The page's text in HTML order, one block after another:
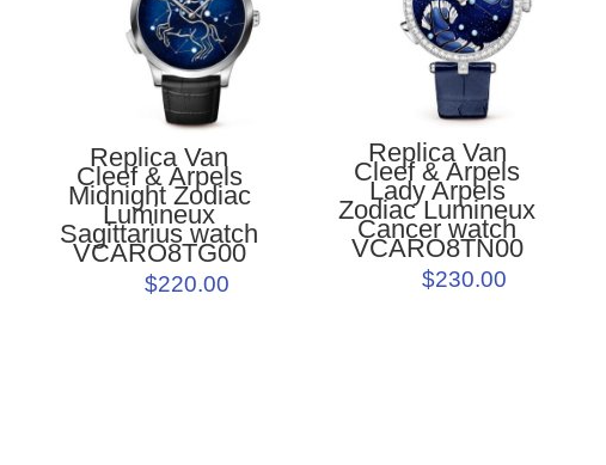
Replica Van
Cleef & Arpels
Midnight Zodiac
Lumineux
Sagittarius watch
VCARO8TG00
$220.00
Replica Van
Cleef & Arpels
Lady Arpels
Zodiac Lumineux
Cancer watch
VCARO8TN00
$230.00